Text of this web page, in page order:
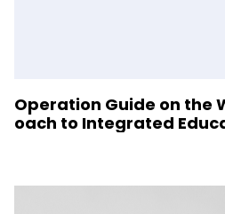
Operation Guide on the
oach to Integrated